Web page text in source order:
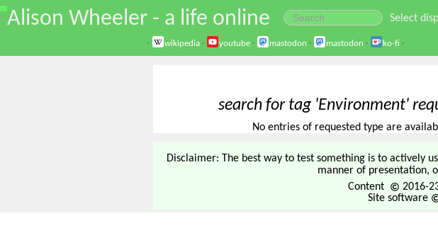
\
Alison Wheeler - a life online Select
· wikipedia · youtube · mastodon · mastodon · ko-fi ·
search for tag 'Environment'
No entries of requested type are
Disclaimer: The best way to test something is to actively
manner of presentation,
Content
2016-
Site software